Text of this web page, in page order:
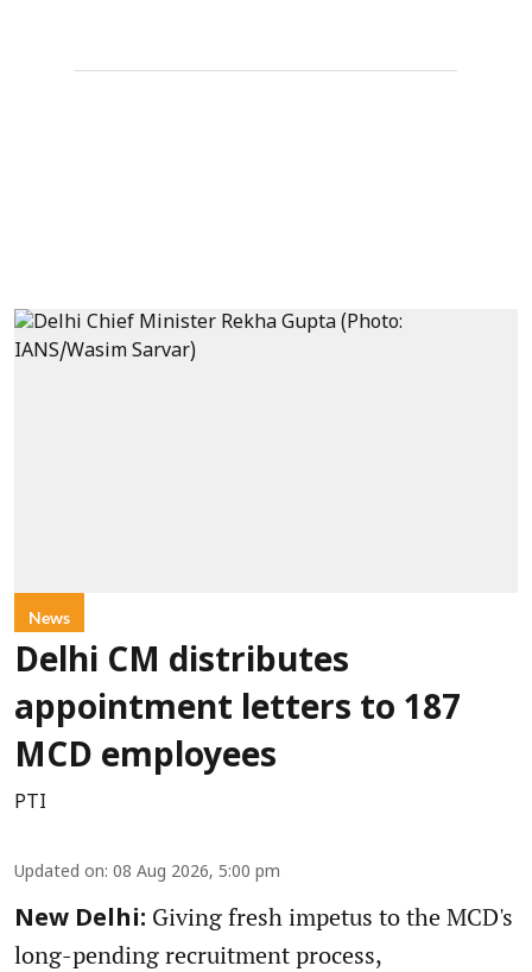
News
Delhi CM distributes
appointment letters to 187
MCD employees
PTI
Updated on: 08 Aug 2026, 5:00 pm
New Delhi: Giving fresh impetus to the MCD's
long-pending recruitment process,